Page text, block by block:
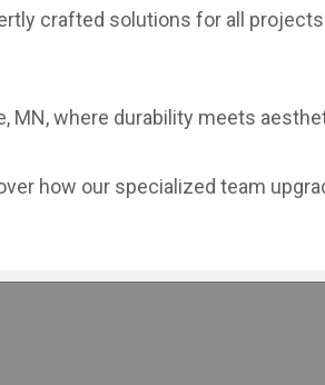
crafted solutions for all
where durability meets
how our specialized team